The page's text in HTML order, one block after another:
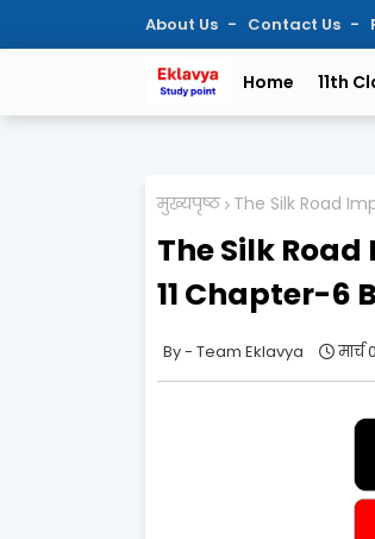
About Us Contact Us
Home 11th
मुख्यपृष्ठ The Silk Road
The Silk
11 Chapter-6
Team Eklavya मार्च